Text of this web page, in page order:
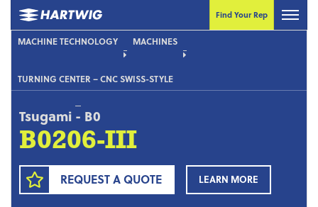
Find Your Rep
MACHINE TECHNOLOGY MACHINES
TURNING CENTER – CNC SWISS-STYLE
Tsugami - B0
B0206-III
REQUEST A QUOTE LEARN MORE